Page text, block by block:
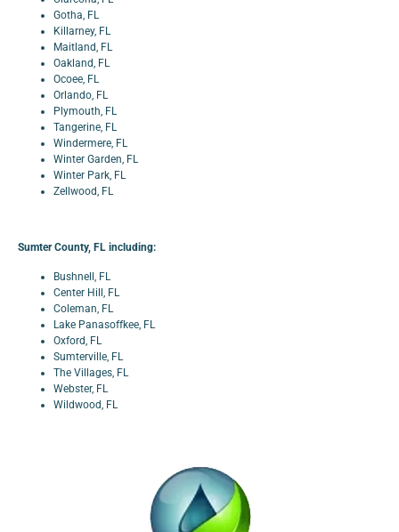
Gotha, FL
Killarney, FL
Maitland, FL
Oakland, FL
Ocoee, FL
Orlando, FL
Plymouth, FL
Tangerine, FL
Windermere, FL
Winter Garden, FL
Winter Park, FL
Zellwood, FL
Sumter County, FL including:
Bushnell, FL
Center Hill, FL
Coleman, FL
Lake Panasoffkee, FL
Oxford, FL
Sumterville, FL
The Villages, FL
Webster, FL
Wildwood, FL